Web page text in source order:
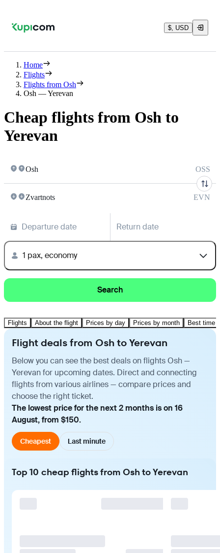
$, USD
Home
Flights
Flights from Osh
Osh — Yerevan
Cheap flights from Osh to
Yerevan
Osh OSS
Zvartnots EVN
Departure date Return date
1 pax, economy
Search
Flights About the flight Prices by day Prices by month Best time
Flight deals from Osh to Yerevan
Below you can see the best deals on flights Osh —
Yerevan for upcoming dates. Direct and connecting
flights from various airlines — compare prices and
choose the right ticket.
The lowest price for the next 2 months is on 16
August, from $150.
Cheapest Last minute
Top 10 cheap flights from Osh to Yerevan